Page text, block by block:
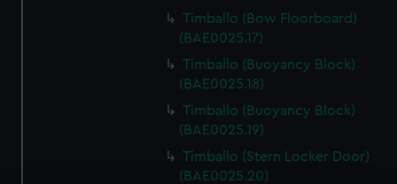
Timballo (Bow Floorboard)
(BAE0025.17)
Timballo (Buoyancy Block)
(BAE0025.18)
Timballo (Buoyancy Block)
(BAE0025.19)
Timballo (Stern Locker Door)
(BAE0025.20)